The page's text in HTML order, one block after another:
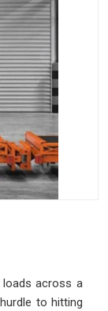
loads across a
to hitting